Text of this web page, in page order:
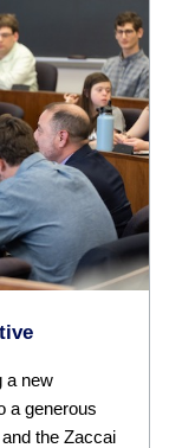
a new
a generous
the Zaccai